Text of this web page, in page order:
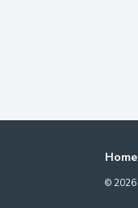
Home
© 2026